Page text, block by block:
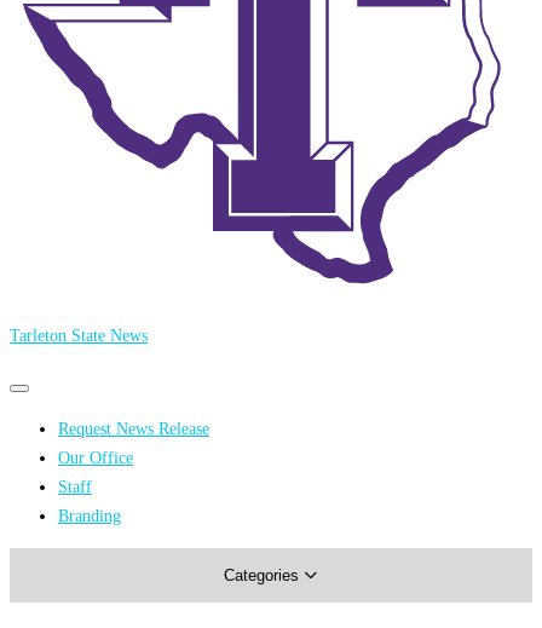
Tarleton State News
Primary
Primary
menu Request News Release
Our Office
Staff
Branding
Categories
Athletics